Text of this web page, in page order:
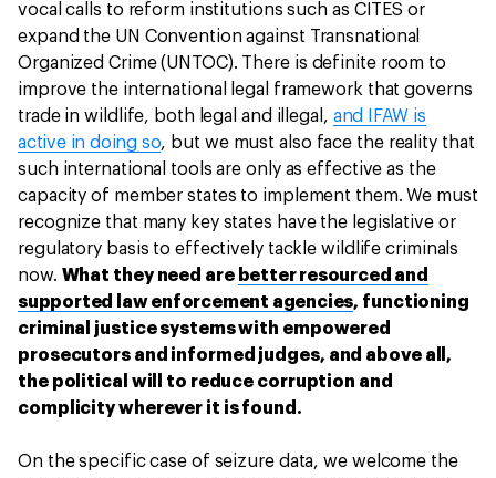
vocal calls to reform institutions such as CITES or
expand the UN Convention against Transnational
Organized Crime (UNTOC). There is definite room to
improve the international legal framework that governs
trade in wildlife, both legal and illegal, and IFAW is
active in doing so, but we must also face the reality that
such international tools are only as effective as the
capacity of member states to implement them. We must
recognize that many key states have the legislative or
regulatory basis to effectively tackle wildlife criminals
now. What they need are better resourced and
supported law enforcement agencies, functioning
criminal justice systems with empowered
prosecutors and informed judges, and above all,
the political will to reduce corruption and
complicity wherever it is found.
On the specific case of seizure data, we welcome the